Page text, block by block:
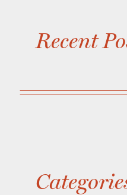
Recent